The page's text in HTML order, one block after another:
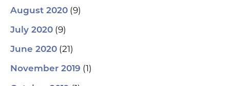
August 2020 (9)
July 2020 (9)
June 2020 (21)
November 2019 (1)